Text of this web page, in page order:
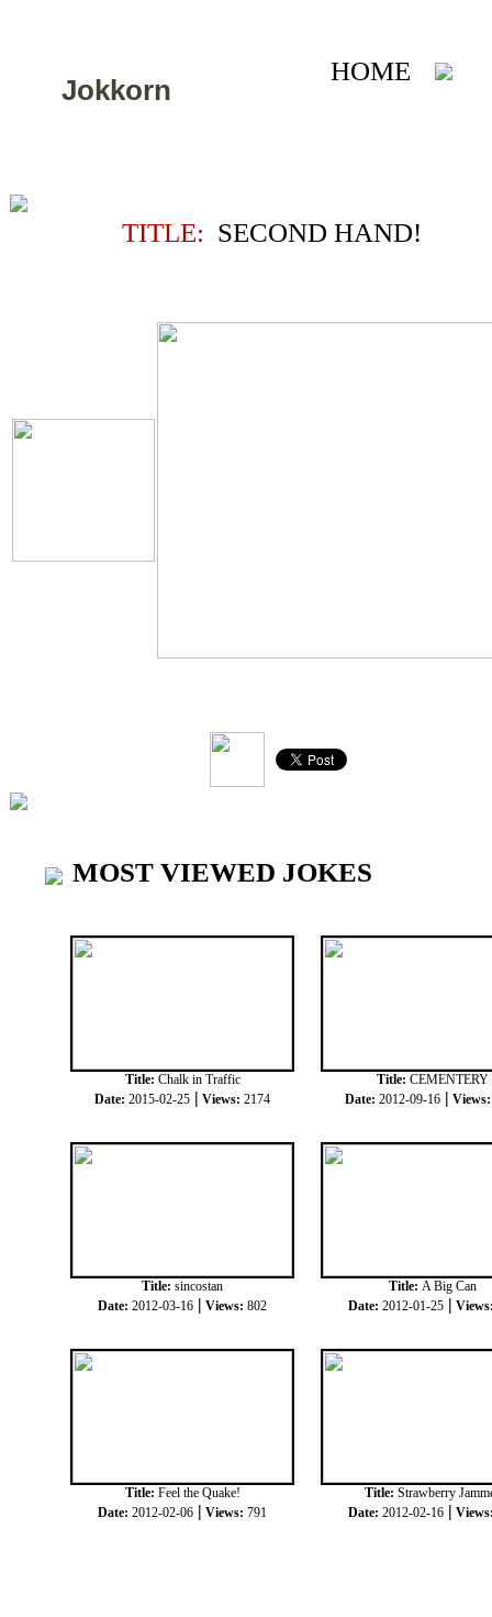
Jokkorn
HOME
TITLE: SECOND HAND!
MOST VIEWED JOKES
Title: Chalk in Traffic
Date: 2015-02-25 | Views: 2174
Title: CEMENTERY
Date: 2012-09-16 |
Title: sincostan
Date: 2012-03-16 | Views: 802
Title: A Big Can
Date: 2012-01-25 |
Title: Feel the Quake!
Date: 2012-02-06 | Views: 791
Title: Strawberry
Date: 2012-02-16 |